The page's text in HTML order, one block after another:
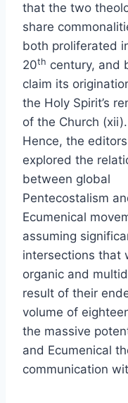
that the two
share
both proliferated
20th century, and
claim its
the Holy Spirit’s
of the Church (xii).
Hence, the editors
explored the
between global
Pentecostalism
Ecumenical
assuming
intersections that
organic and
result of their
volume of
the massive
and Ecumenical
communication